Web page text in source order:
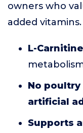
owners who
added vitamins.
L-
No
artificial
Supports